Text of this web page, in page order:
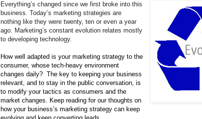
Everything’s changed since we first broke into this
business. Today’s marketing strategies are
nothing like they were twenty, ten or even a year
ago. Marketing’s constant evolution relates mostly
to developing technology.
How well adapted is your marketing strategy to the
consumer, whose tech-heavy environment
changes daily? The key to keeping your business
relevant, and to stay in the public conversation, is
to modify your tactics as consumers and the
market changes. Keep reading for our thoughts on
how your business’s marketing strategy can keep